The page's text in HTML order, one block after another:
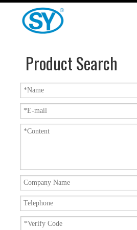
Product Search